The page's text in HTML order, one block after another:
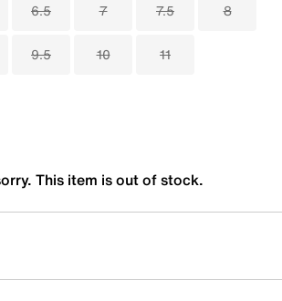
6.5 7 7.5 8
9.5 10 11
This item is out of stock.